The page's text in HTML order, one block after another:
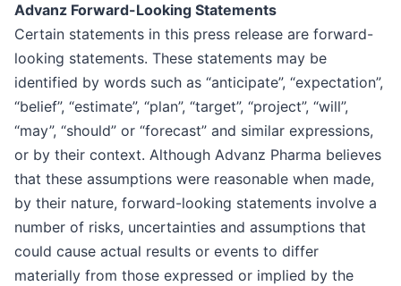
Advanz Forward-Looking Statements
Certain statements in this press release are forward-
looking statements. These statements may be
identified by words such as “anticipate”, “expectation”,
“belief”, “estimate”, “plan”, “target”, “project”, “will”,
“may”, “should” or “forecast” and similar expressions,
or by their context. Although Advanz Pharma believes
that these assumptions were reasonable when made,
by their nature, forward-looking statements involve a
number of risks, uncertainties and assumptions that
could cause actual results or events to differ
materially from those expressed or implied by the